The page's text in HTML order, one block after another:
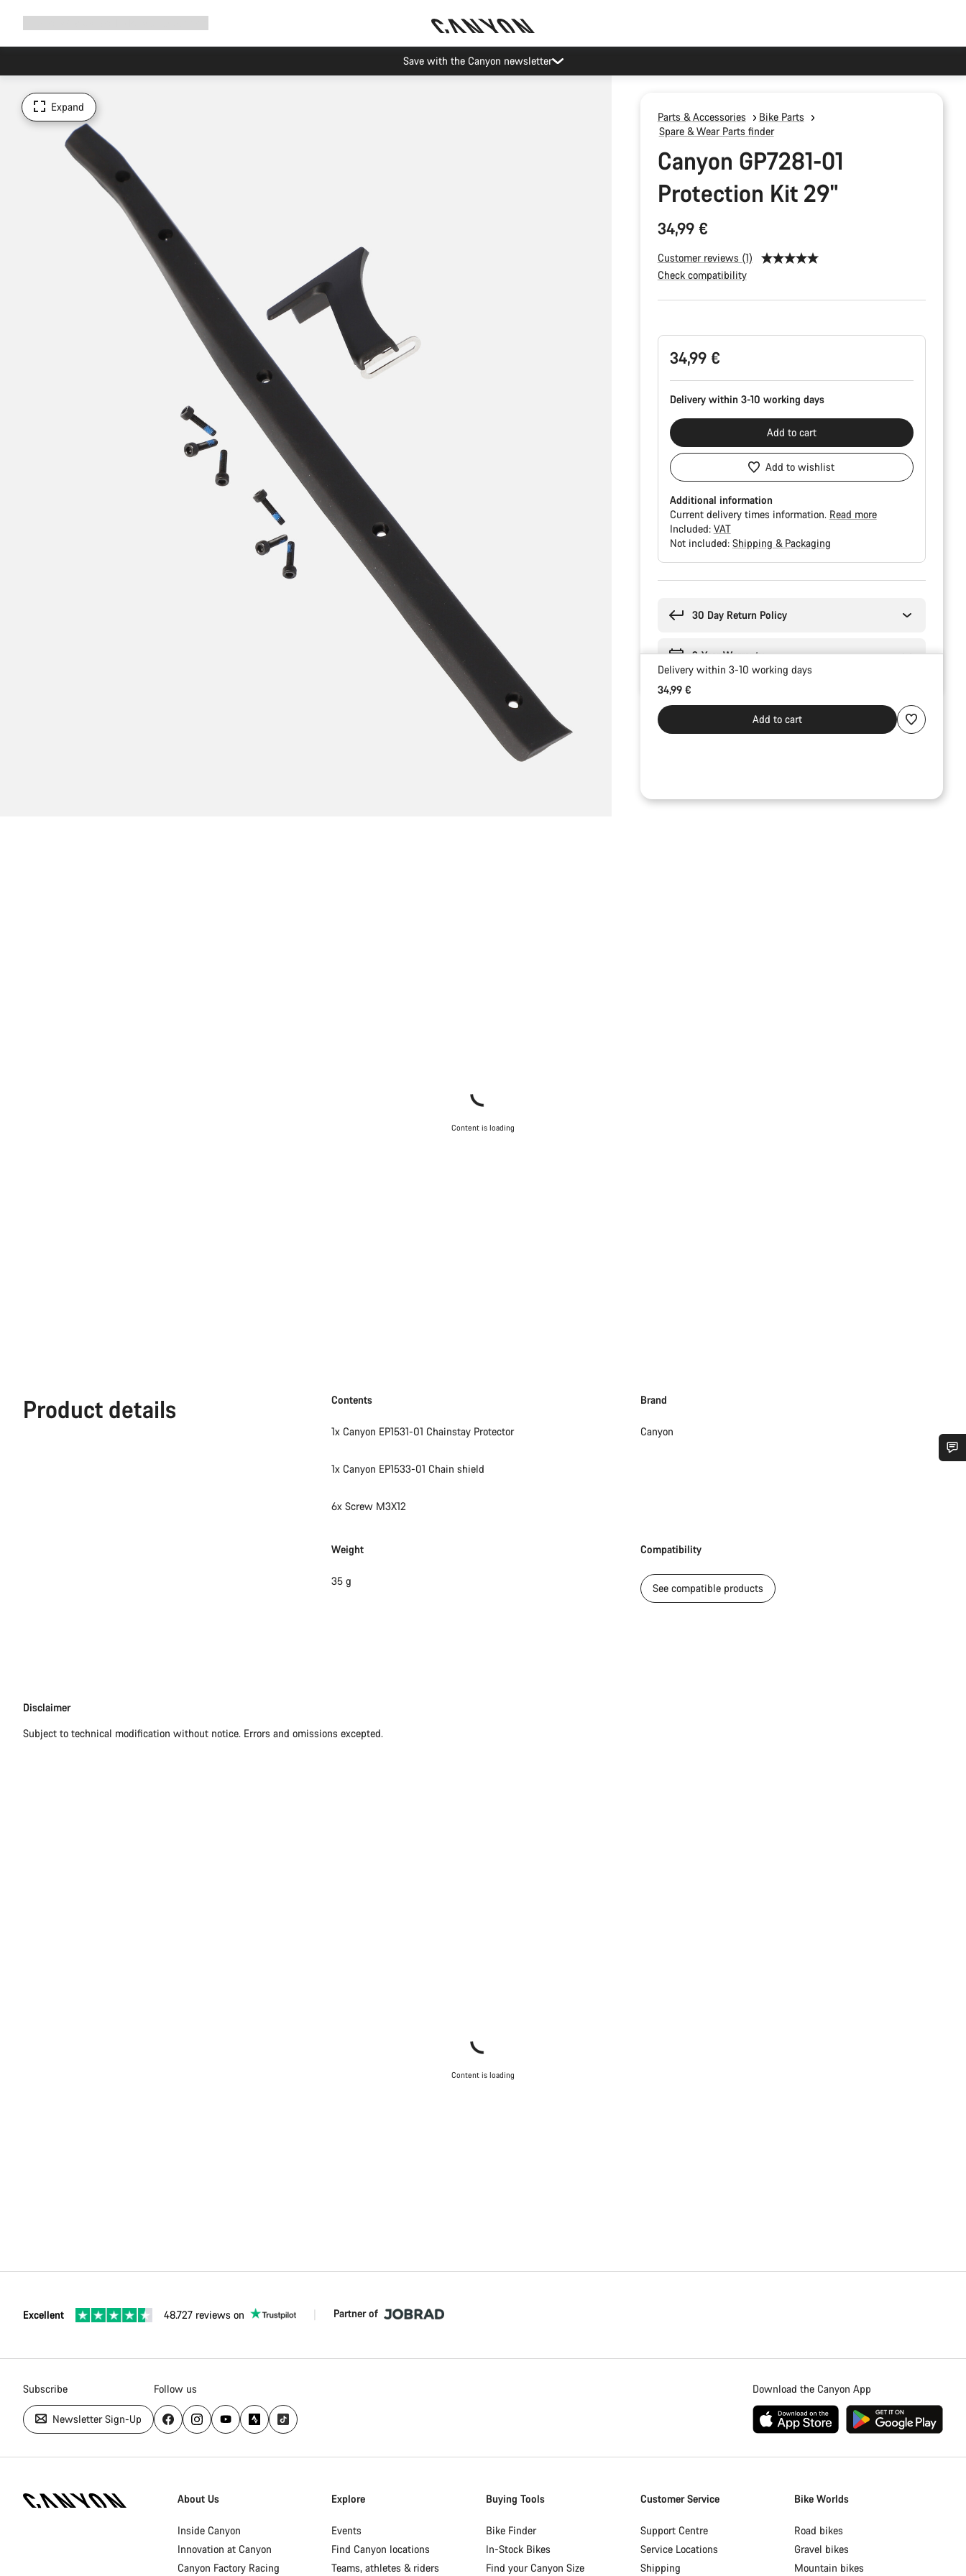
Save with the Canyon newsletter
Expand
Parts & Accessories
Bike Parts
Spare & Wear Parts finder
Canyon GP7281-01
Protection Kit 29"
34,99 €
Customer reviews (1)
Check compatibility
34,99 €
Delivery within 3-10 working days
Add to cart
Add to wishlist
Additional information
Current delivery times information. Read more
Included: VAT
Not included: Shipping & Packaging
30 Day Return Policy
2-Year Warranty
Delivery within 3-10 working days
34,99 €
Add to cart
Content is loading
Product details Contents
1x Canyon EP1531-01 Chainstay Protector
1x Canyon EP1533-01 Chain shield
6x Screw M3X12
Brand
Canyon
Weight
35 g
Compatibility
See compatible products
Disclaimer
Disclaimer
Subject to technical modification without notice. Errors and omissions excepted.
Content is loading
Excellent 48.727 reviews on Partner of
Subscribe
Newsletter Sign-Up
Follow us Download the Canyon App
Homepage
About Us
Inside Canyon
Innovation at Canyon
Canyon Factory Racing
Explore
Events
Find Canyon locations
Teams, athletes & riders
Buying Tools
Bike Finder
In-Stock Bikes
Find your Canyon Size
Customer Service
Support Centre
Service Locations
Shipping
Bike Worlds
Road bikes
Gravel bikes
Mountain bikes